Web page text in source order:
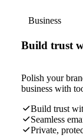
Business
Build trust
Polish your
business with
Build trust
Seamless
Private,